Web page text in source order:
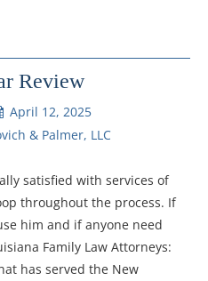
Review
April 12, 2025
& Palmer, LLC
satisfied with services of
throughout the process. If
him and if anyone need
Family Law Attorneys:
has served the New